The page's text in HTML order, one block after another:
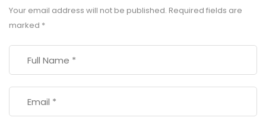
Your email address will not be published. Required fields are
marked *